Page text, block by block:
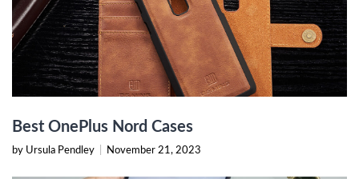
Best OnePlus Nord Cases
by Ursula Pendley November 21, 2023